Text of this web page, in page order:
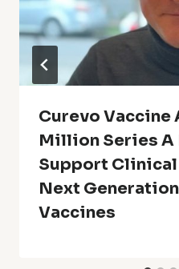
Curevo Vaccine
Million Series A
Support
Next
Vaccines